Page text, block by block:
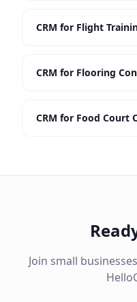
CRM for Flight
CRM for Flooring
CRM for Food Court
Join small